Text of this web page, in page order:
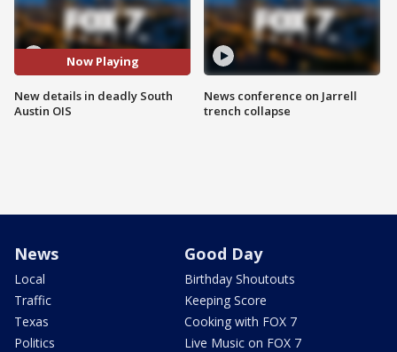
Now Playing
New details in deadly South
Austin OIS
News conference on Jarrell
trench collapse
News
Local
Traffic
Texas
Politics
Good Day
Birthday Shoutouts
Keeping Score
Cooking with FOX 7
Live Music on FOX 7